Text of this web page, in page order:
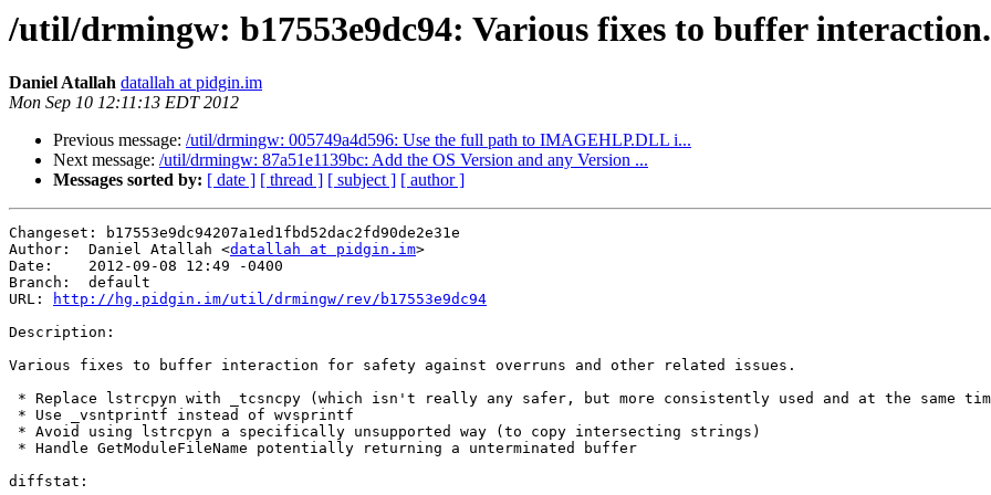
/util/drmingw: b17553e9dc94: Various fixes to buffer
Daniel Atallah datallah at pidgin.im
Mon Sep 10 12:11:13 EDT 2012
Previous message: /util/drmingw: 005749a4d596: Use the full path to IMAGEHLP.DLL i...
Next message: /util/drmingw: 87a51e1139bc: Add the OS Version and any Version ...
Messages sorted by: [ date ] [ thread ] [ subject ] [ author ]
Changeset: b17553e9dc94207a1ed1fbd52dac2fd90de2e31e
Author:	 Daniel Atallah <datallah at pidgin.im>
Date:	 2012-09-08 12:49 -0400
Branch:	 default
URL:
http://hg.pidgin.im/util/drmingw/rev/b17553e9dc94